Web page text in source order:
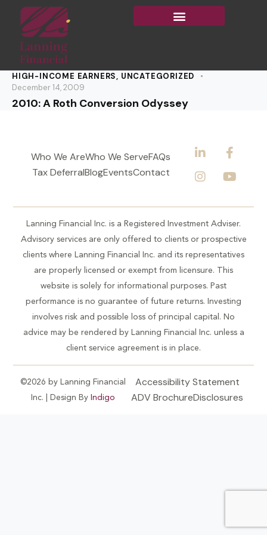
HIGH-INCOME EARNERS, UNCATEGORIZED
December 14, 2009
2010: A Roth Conversion Odyssey
Who We AreWho We ServeFAQs
Tax DeferralBlogEventsContact
Lanning Financial Inc. is a Registered Investment Adviser.
Advisory services are only offered to clients or prospective
clients where Lanning Financial Inc. and its representatives
are properly licensed or exempt from licensure. This
website is solely for informational purposes. Past
performance is no guarantee of future returns. Investing
involves risk and possible loss of principal capital. No
advice may be rendered by Lanning Financial Inc. unless a
client service agreement is in place.
©2026 by Lanning Financial
Inc. | Design By Indigo
Accessibility Statement
ADV BrochureDisclosures